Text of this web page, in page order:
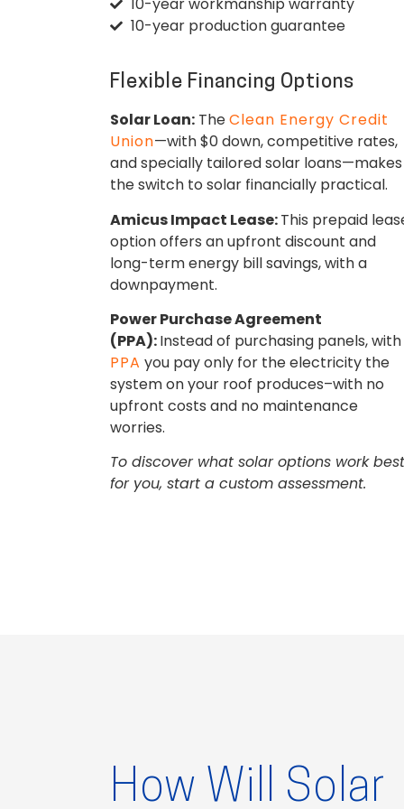
10-year workmanship warranty
10-year production guarantee
Flexible Financing Options
Solar Loan: TheClean Energy Credit
Union—with $0 down, competitive rates,
and specially tailored solar loans—makes
the switch to solar financially practical.
Amicus Impact Lease:This prepaid
option offers an upfront discount and
long-term energy bill savings, with a
downpayment.
Power Purchase Agreement
(PPA):Instead of purchasing panels,
PPA you pay only for the electricity the
system on your roof produces–with no
upfront costs and no maintenance
worries.
To discover what solar options work best
for you, start a custom assessment.
How Will Solar